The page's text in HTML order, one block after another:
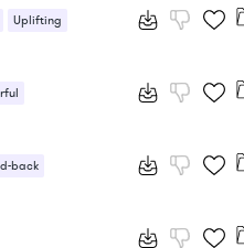
Uplifting
back